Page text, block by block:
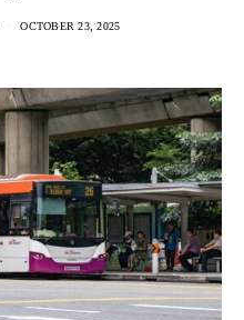
OCTOBER 23, 2025